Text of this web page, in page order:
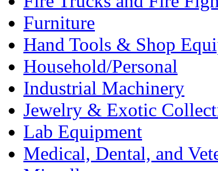
Furniture
Hand Tools & Shop
Household/Personal
Industrial Machinery
Jewelry & Exotic
Lab Equipment
Medical, Dental, and